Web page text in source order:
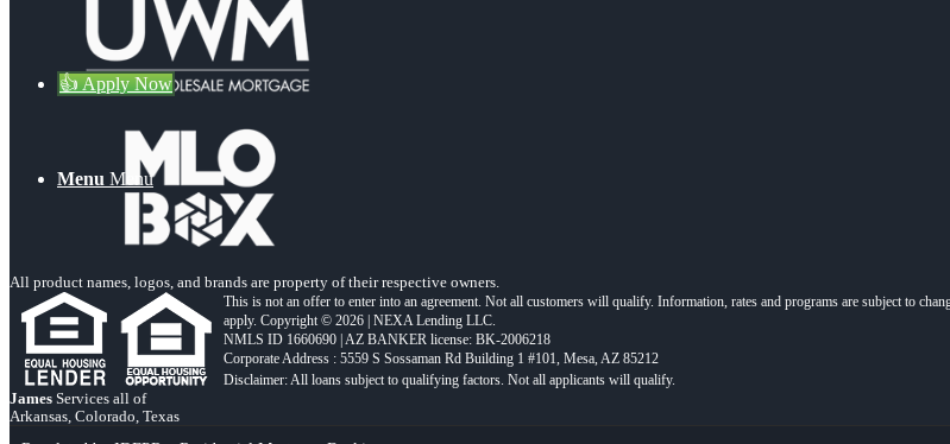
👍 Apply Now
Menu Menu
All product names, logos, and brands are property of their respective owners.
This is not an offer to enter into an agreement. Not all customers will qualify. Information, rates and programs are subject to
apply. Copyright © 2026 | NEXA Lending LLC.
NMLS ID 1660690 | AZ BANKER license: BK-2006218
Corporate Address : 5559 S Sossaman Rd Building 1 #101, Mesa, AZ 85212
James Services all of
Arkansas, Colorado, Texas